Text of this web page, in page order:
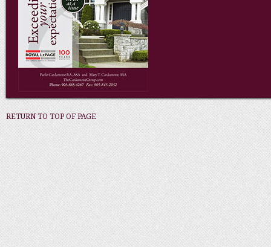
RETURN TO TOP OF PAGE